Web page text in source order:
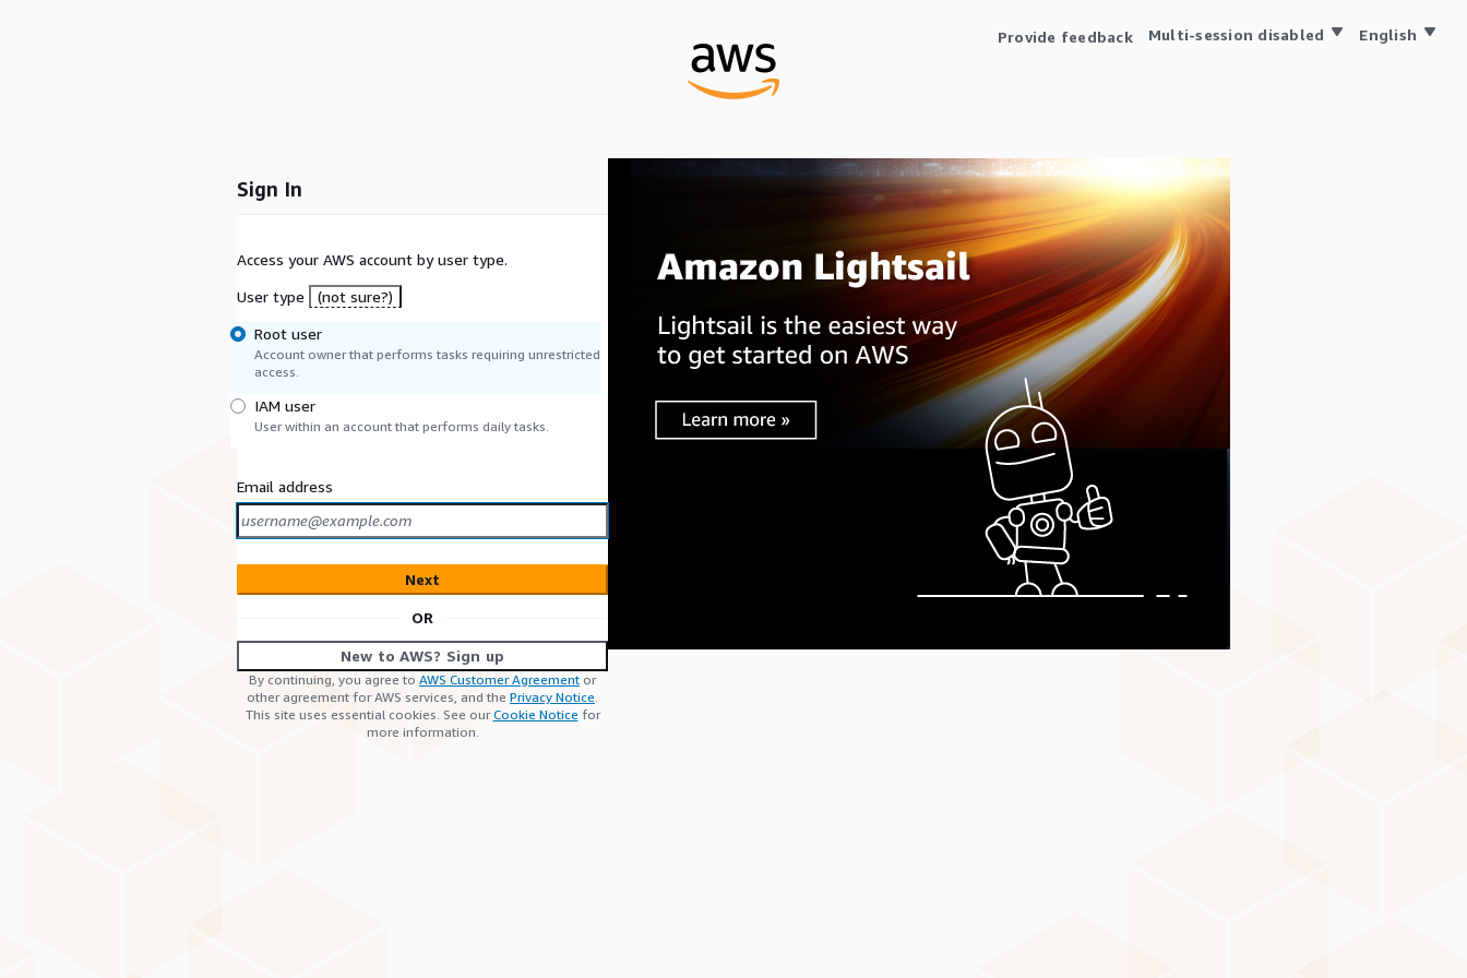
Provide feedback Multi-session disabled English
Sign In
Access your AWS account by user type.
User type
(not sure?)
Root user
Account owner that performs tasks requiring unrestricted
access.
IAM user
User within an account that performs daily tasks.
Email address
Next
OR
New to AWS? Sign up
By continuing, you agree to AWS Customer Agreement or
other agreement for AWS services, and the Privacy Notice.
This site uses essential cookies. See ourCookie Notice for
more information.